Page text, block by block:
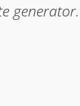
generator.